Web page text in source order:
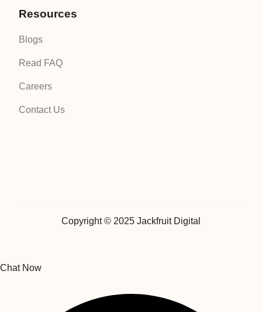
Resources
Blogs
Read FAQ
Careers
Contact Us
Copyright © 2025 Jackfruit Digital
Chat Now